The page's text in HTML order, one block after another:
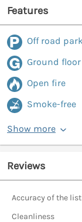
Features
Off road
Ground
Open fire
Smoke-free
Show more
Reviews
Accuracy of the
Cleanliness